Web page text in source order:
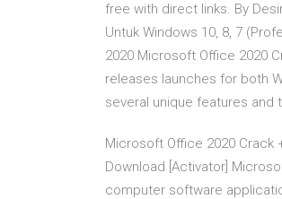
free with direct links. By
Untuk Windows 10, 8, 7
2020 Microsoft Office 2020
releases launches for both
several unique features
Microsoft Office 2020 Crack
Download [Activator]
computer software